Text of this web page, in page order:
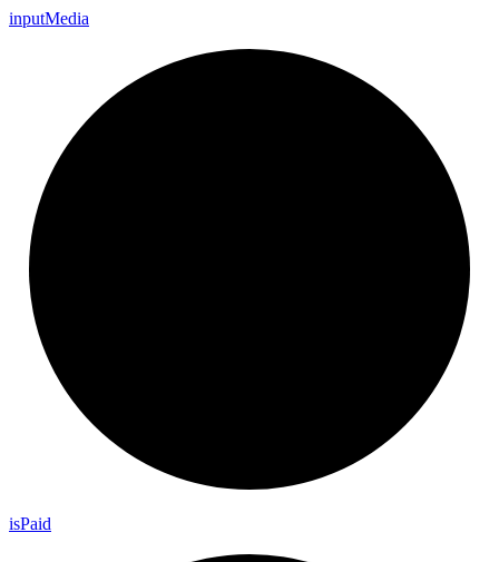
inputMedia
isPaid